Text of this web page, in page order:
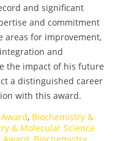
and significant
and commitment
areas for improvement,
and
the impact of his future
a distinguished career
with this award.
, Biochemistry &
& Molecular Science